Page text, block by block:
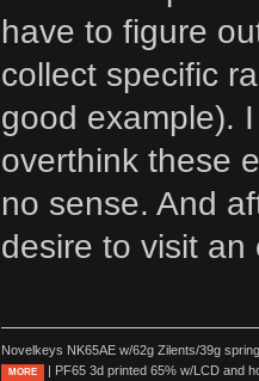
have to figure
collect specific
good example).
overthink these
no sense. And
desire to visit an
Novelkeys NK65AE w/62g Zilents/39g
MORE
| PF65 3d printed 65% w/LCD and